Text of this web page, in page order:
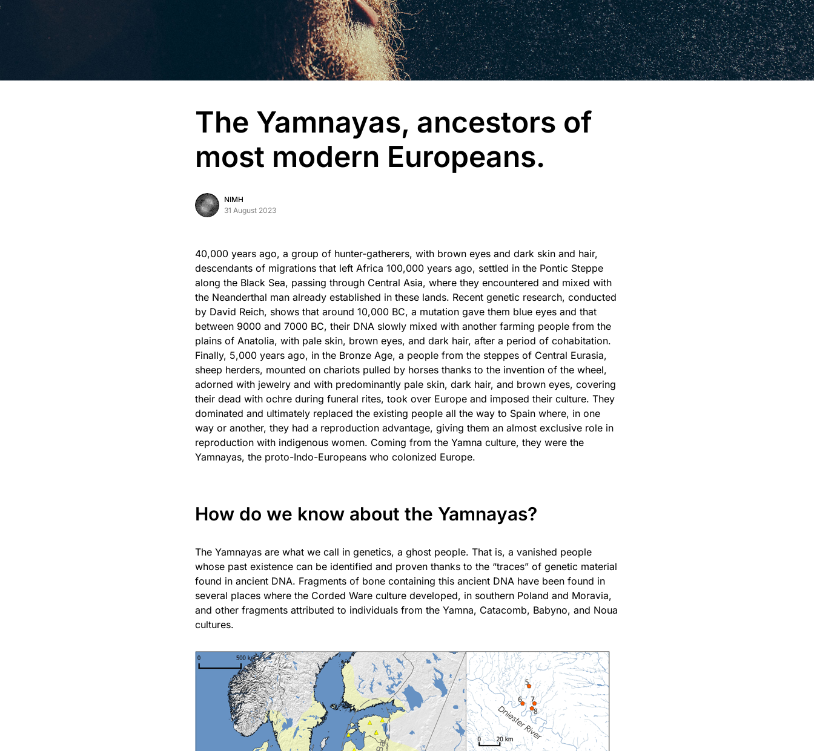
The Yamnayas, ancestors of
most modern Europeans.
NIMH
31 August 2023
40,000 years ago, a group of hunter-gatherers, with brown eyes and dark skin and hair,
descendants of migrations that left Africa 100,000 years ago, settled in the Pontic Steppe
along the Black Sea, passing through Central Asia, where they encountered and mixed with
the Neanderthal man already established in these lands. Recent genetic research, conducted
by David Reich, shows that around 10,000 BC, a mutation gave them blue eyes and that
between 9000 and 7000 BC, their DNA slowly mixed with another farming people from the
plains of Anatolia, with pale skin, brown eyes, and dark hair, after a period of cohabitation.
Finally, 5,000 years ago, in the Bronze Age, a people from the steppes of Central Eurasia,
sheep herders, mounted on chariots pulled by horses thanks to the invention of the wheel,
adorned with jewelry and with predominantly pale skin, dark hair, and brown eyes, covering
their dead with ochre during funeral rites, took over Europe and imposed their culture. They
dominated and ultimately replaced the existing people all the way to Spain where, in one
way or another, they had a reproduction advantage, giving them an almost exclusive role in
reproduction with indigenous women. Coming from the Yamna culture, they were the
Yamnayas, the proto-Indo-Europeans who colonized Europe.
How do we know about the Yamnayas?
The Yamnayas are what we call in genetics, a ghost people. That is, a vanished people
whose past existence can be identified and proven thanks to the “traces” of genetic material
found in ancient DNA. Fragments of bone containing this ancient DNA have been found in
several places where the Corded Ware culture developed, in southern Poland and Moravia,
and other fragments attributed to individuals from the Yamna, Catacomb, Babyno, and Noua
cultures.